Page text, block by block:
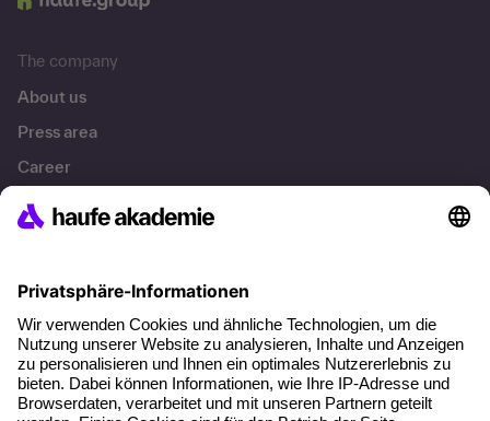
The company
About us
Press area
Career
References
About our offer
Planning security
Free seminar places